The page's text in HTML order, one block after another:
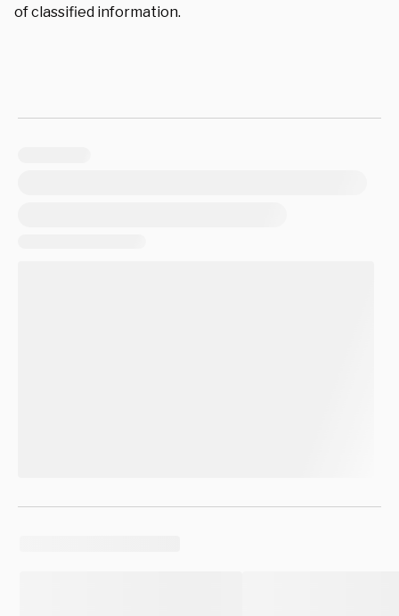
of classified information.